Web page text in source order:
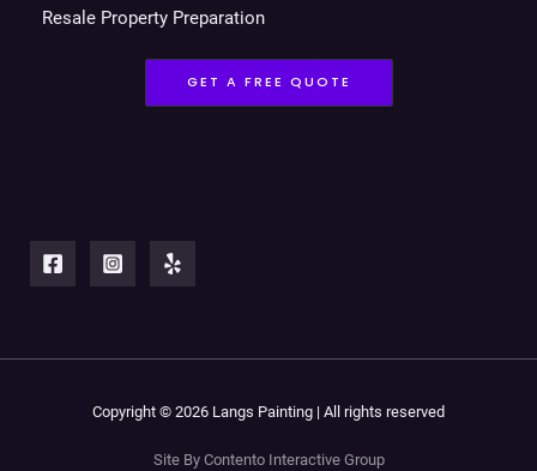
Resale Property Preparation
GET A FREE QUOTE
Copyright © 2026 Langs Painting | All rights reserved
Site By Contento Interactive Group